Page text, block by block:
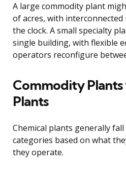
A large commodity plant
of acres, with
the clock. A small specialty
single building, with flexible
operators reconfigure
Commodity Plants
Plants
Chemical plants generally
categories based on what
they operate.